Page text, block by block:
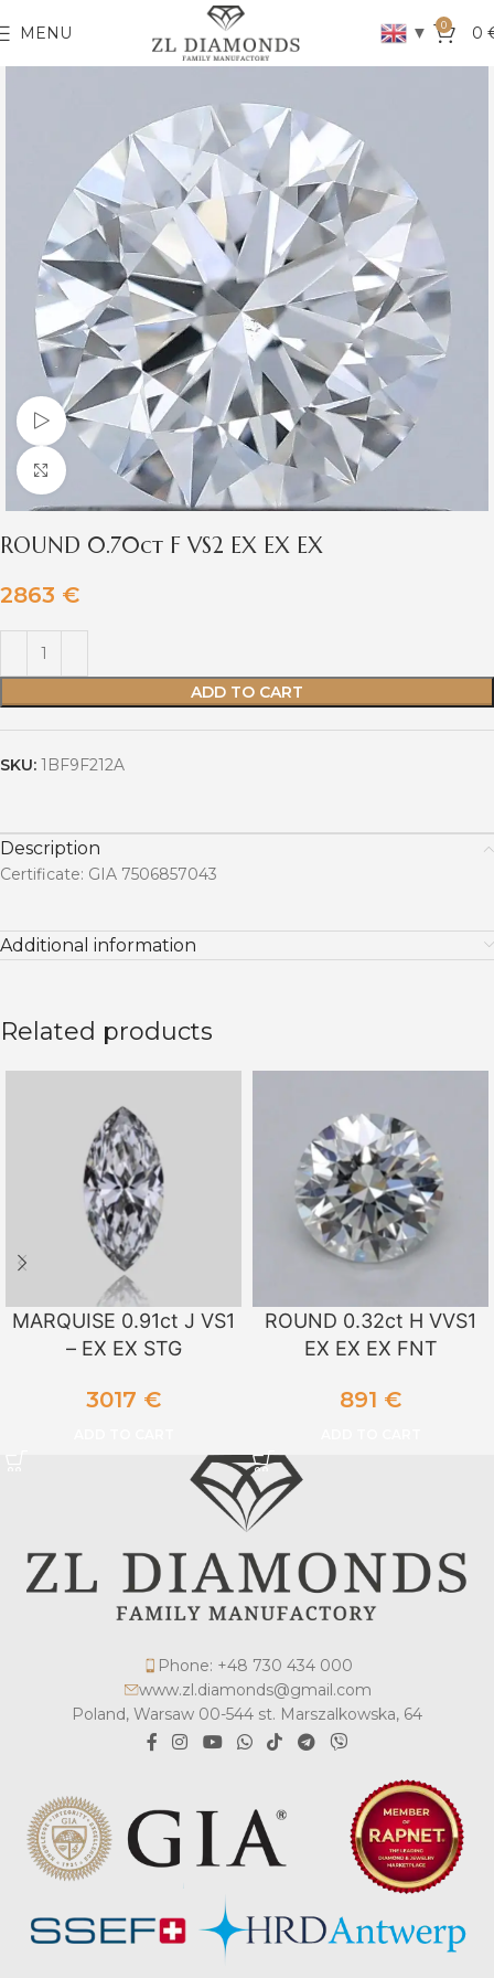
MENU ▼ 0 0
Watch video
Click to enlarge
ROUND 0.70ct F VS2 EX EX EX
2863 €
ADD TO CART
SKU: 1BF9F212A
Description
Certificate: GIA 7506857043
Additional information
Related products
MARQUISE 0.91ct J VS1
– EX EX STG
3017 €
ROUND 0.32ct H VVS1
EX EX EX FNT
891 €
Phone: +48 730 434 000
www.zl.diamonds@gmail.com
Poland, Warsaw 00-544 st. Marszalkowska, 64